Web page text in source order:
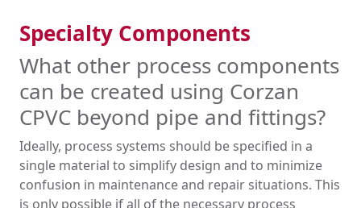
Specialty Components
What other process components
can be created using Corzan
CPVC beyond pipe and fittings?
Ideally, process systems should be specified in a
single material to simplify design and to minimize
confusion in maintenance and repair situations. This
is only possible if all of the necessary process